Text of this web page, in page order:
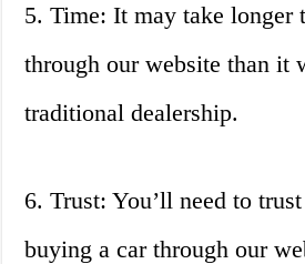
5. Time: It may take longer
through our website than it
traditional dealership.
6. Trust: You’ll need to
buying a car through our